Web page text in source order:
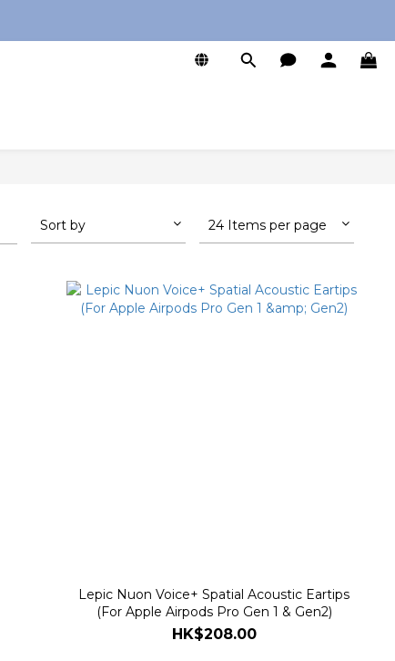
Sort by 24 Items per page
Lepic Nuon Voice+ Spatial Acoustic Eartips
(For Apple Airpods Pro Gen 1 & Gen2)
HK$208.00